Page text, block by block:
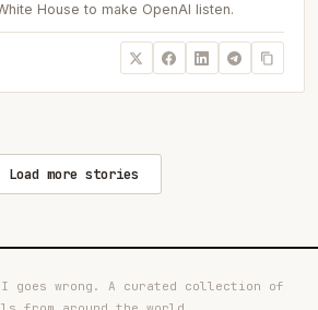
House to make OpenAI listen.
Load more stories
AI goes wrong. A curated collection of